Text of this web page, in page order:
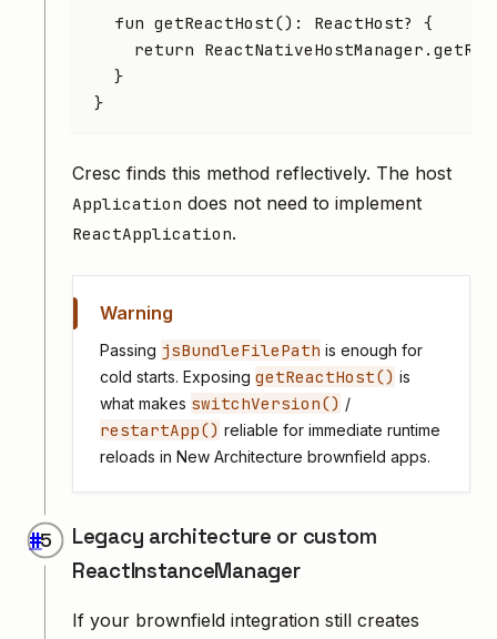
  fun
getReactHost(): ReactHost? {
    return
ReactNativeHostManager.
  }
}
Cresc finds this method reflectively. The host
Application does not need to implement
ReactApplication.
Warning
Passing jsBundleFilePath is enough for
cold starts. Exposing getReactHost() is
what makes switchVersion() /
restartApp() reliable for immediate runtime
reloads in New Architecture brownfield apps.
#
Legacy architecture or custom
ReactInstanceManager
If your brownfield integration still creates